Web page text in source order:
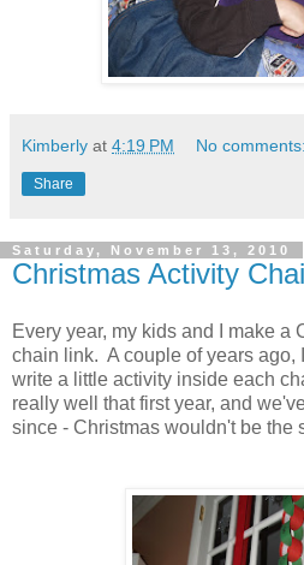
Kimberly at 4:19 PM No comments:
Share
Saturday, November 13, 2010
Christmas Activity
Every year, my kids and I make a
chain link. A couple of years ago,
write a little activity inside each
really well that first year, and
since - Christmas wouldn't be the